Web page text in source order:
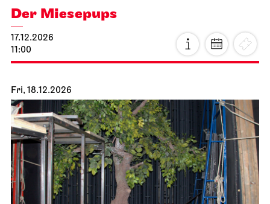
Der Miesepups
17.12.2026
11:00
Fri, 18.12.2026